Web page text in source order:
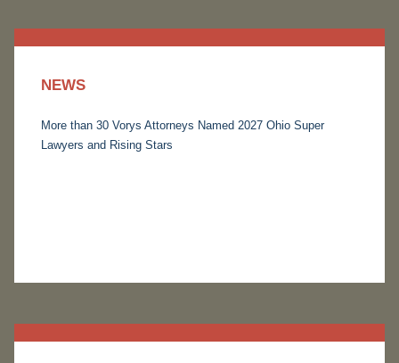
NEWS
More than 30 Vorys Attorneys Named 2027 Ohio Super
Lawyers and Rising Stars